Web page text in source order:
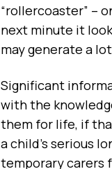
“rollercoaster” –
next minute it
may generate a
Significant
with the
them for life, if
a child’s serious
temporary carers